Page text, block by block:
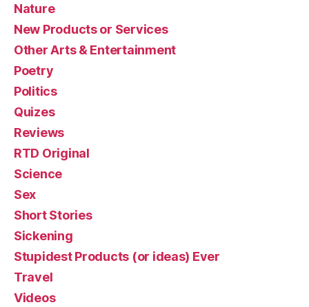
Nature
New Products or Services
Other Arts & Entertainment
Poetry
Politics
Quizes
Reviews
RTD Original
Science
Sex
Short Stories
Sickening
Stupidest Products (or ideas) Ever
Travel
Videos